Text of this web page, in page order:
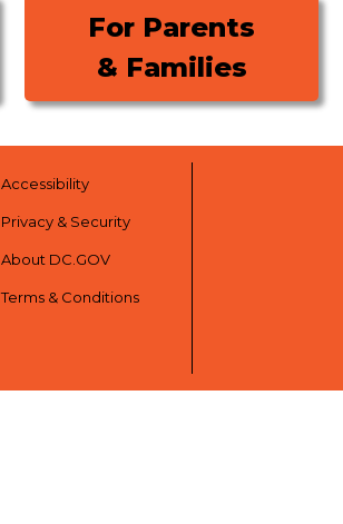
For Parents
& Families
Accessibility
Privacy & Security
About DC.GOV
Terms & Conditions